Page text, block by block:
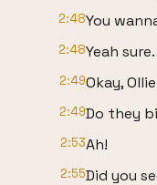
2:48You
2:48Yeah sure.
2:49Okay,
2:49Do they
2:53Ah!
2:55Did you